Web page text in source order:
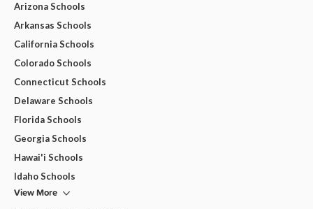
Arizona Schools
Arkansas Schools
California Schools
Colorado Schools
Connecticut Schools
Delaware Schools
Florida Schools
Georgia Schools
Hawai'i Schools
Idaho Schools
View More